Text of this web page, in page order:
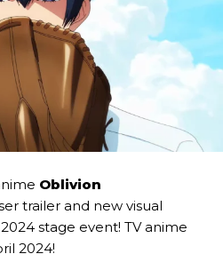
Oblivion
trailer and new visual
stage event! TV anime
2024!